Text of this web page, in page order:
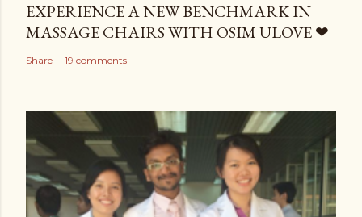
EXPERIENCE A NEW BENCHMARK IN
MASSAGE CHAIRS WITH OSIM ULOVE ❤
Share 19 comments